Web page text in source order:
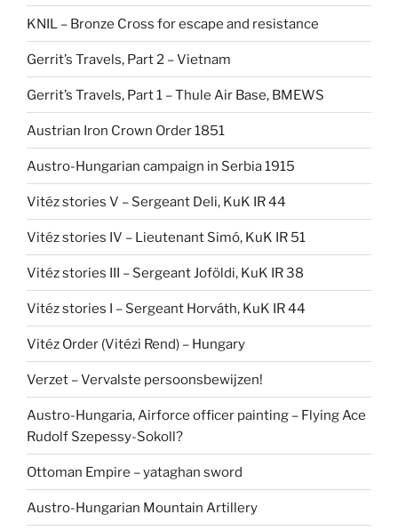
KNIL – Bronze Cross for escape and resistance
Gerrit’s Travels, Part 2 – Vietnam
Gerrit’s Travels, Part 1 – Thule Air Base, BMEWS
Austrian Iron Crown Order 1851
Austro-Hungarian campaign in Serbia 1915
Vitéz stories V – Sergeant Deli, KuK IR 44
Vitéz stories IV – Lieutenant Simó, KuK IR 51
Vitéz stories III – Sergeant Joföldi, KuK IR 38
Vitéz stories I – Sergeant Horváth, KuK IR 44
Vitéz Order (Vitézi Rend) – Hungary
Verzet – Vervalste persoonsbewijzen!
Austro-Hungaria, Airforce officer painting – Flying Ace
Rudolf Szepessy-Sokoll?
Ottoman Empire – yataghan sword
Austro-Hungarian Mountain Artillery